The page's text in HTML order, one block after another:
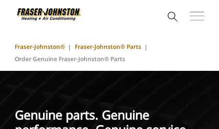
Fraser-Johnston®
Fraser-Johnston® Parts
Order Genuine Fraser-Johnston® Parts
Genuine parts. Genuine